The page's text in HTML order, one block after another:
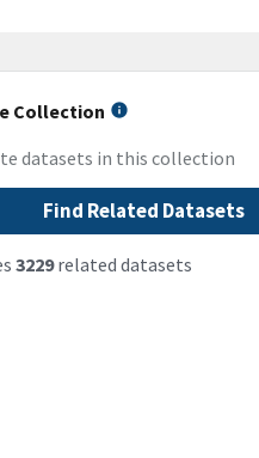
Collection
datasets in this collection
Find Related Datasets
3229related datasets